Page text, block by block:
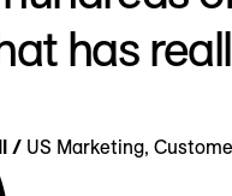
has
/ US Marketing,